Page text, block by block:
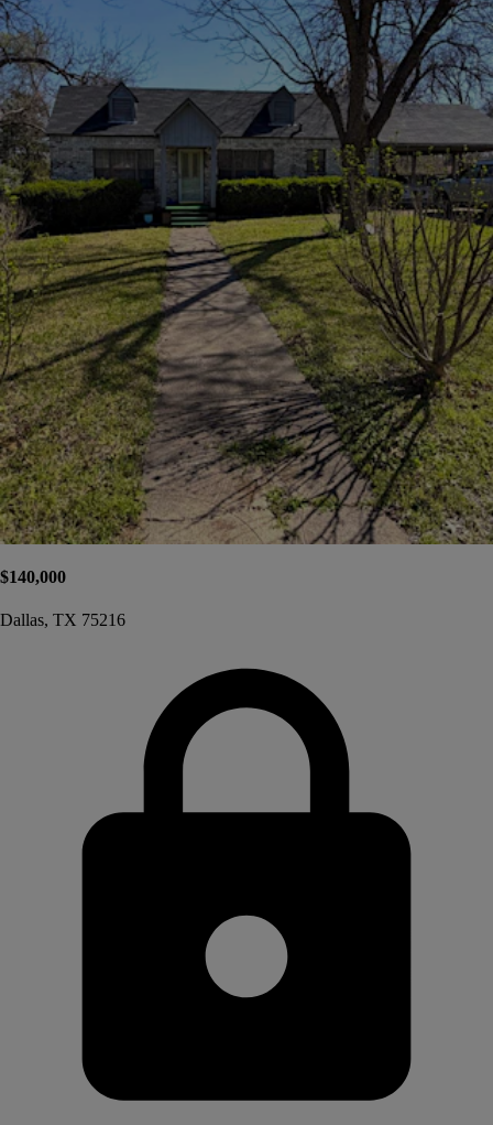
$140,000
Dallas, TX 75216